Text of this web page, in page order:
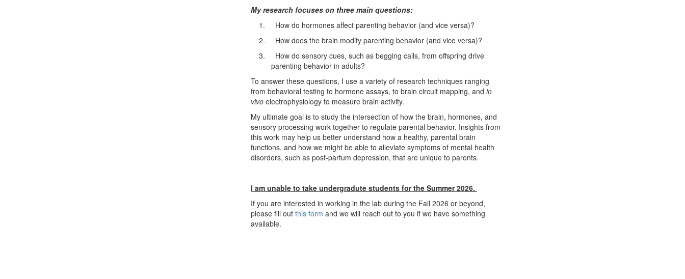
My research focuses on three main questions:
1.
How do hormones affect parenting behavior (and vice versa)?
2.
How does the brain modify parenting behavior (and vice versa)?
3.
How do sensory cues, such as begging calls, from offspring drive
parenting behavior in adults?
To answer these questions, I use a variety of research techniques ranging
from behavioral testing to hormone assays, to brain circuit mapping, and in
vivo electrophysiology to measure brain activity.
My ultimate goal is to study the intersection of how the brain, hormones, and
sensory processing work together to regulate parental behavior. Insights from
this work may help us better understand how a healthy, parental brain
functions, and how we might be able to alleviate symptoms of mental health
disorders, such as post-partum depression, that are unique to parents.
I am unable to take undergradute students for the Summer 2026.
If you are interested in working in the lab during the Fall 2026 or beyond,
please fill out this form and we will reach out to you if we have something
available.